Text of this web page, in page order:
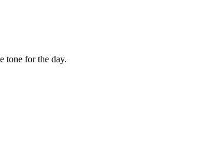
tone for the day.